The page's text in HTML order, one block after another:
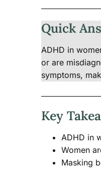
Quick
ADHD in
or are
symptoms,
Key
ADHD in
Women
Masking